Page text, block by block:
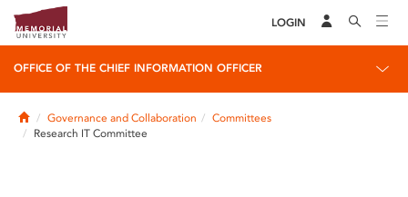
LOGIN
OFFICE OF THE CHIEF INFORMATION OFFICER
HomeGovernance and Collaboration
Committees
Research IT Committee